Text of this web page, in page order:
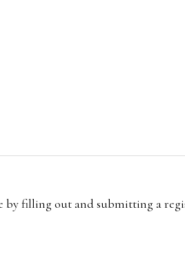
filling out and submitting a